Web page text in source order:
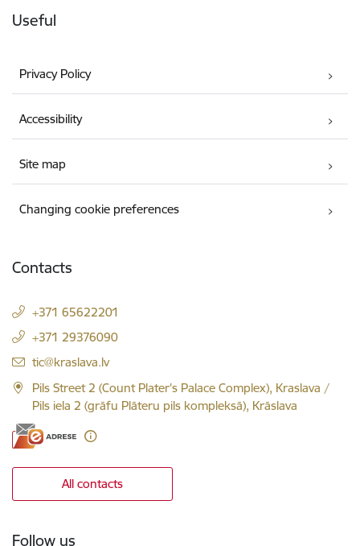
Useful
Privacy Policy
Accessibility
Site map
Changing cookie preferences
Contacts
+371 65622201
+371 29376090
E-mail:
tic@kraslava.lv
Pils Street 2 (Count Plater's Palace Complex), Kraslava /
Pils iela 2 (grāfu Plāteru pils kompleksā), Krāslava
All contacts
Follow us